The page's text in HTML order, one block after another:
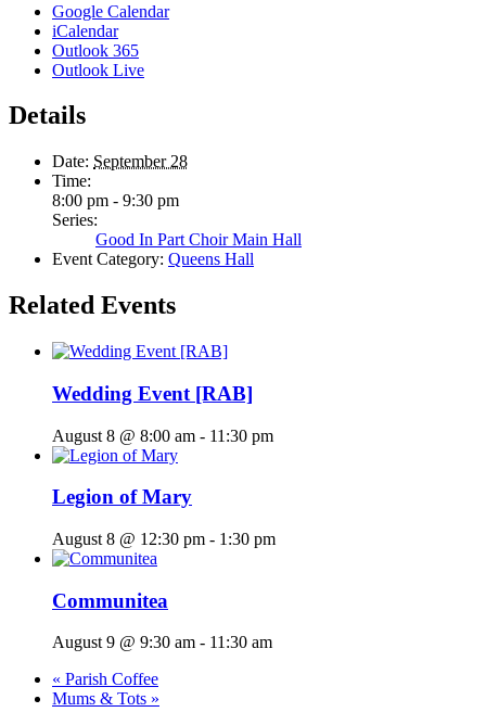
Google Calendar
iCalendar
Outlook 365
Outlook Live
Details
Date: September 28
Time:
8:00 pm - 9:30 pm
Series:
Good In Part Choir Main Hall
Event Category: Queens Hall
Related Events
Wedding Event [RAB]
August 8 @ 8:00 am - 11:30 pm
Legion of Mary
August 8 @ 12:30 pm - 1:30 pm
Communitea
August 9 @ 9:30 am - 11:30 am
« Parish Coffee
Mums & Tots »